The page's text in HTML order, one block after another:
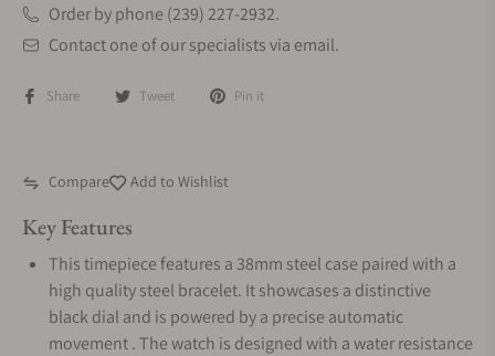
Order by phone (239) 227-2932.
Contact one of our specialists via email.
Share Tweet Pin it
Compare Add to Wishlist
Key Features
This timepiece features a 38mm steel case paired with a
high quality steel bracelet. It showcases a distinctive
black dial and is powered by a precise automatic
movement . The watch is designed with a water resistance